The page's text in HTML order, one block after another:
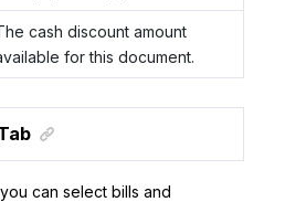
cash discount amount
for this document.
can select bills and